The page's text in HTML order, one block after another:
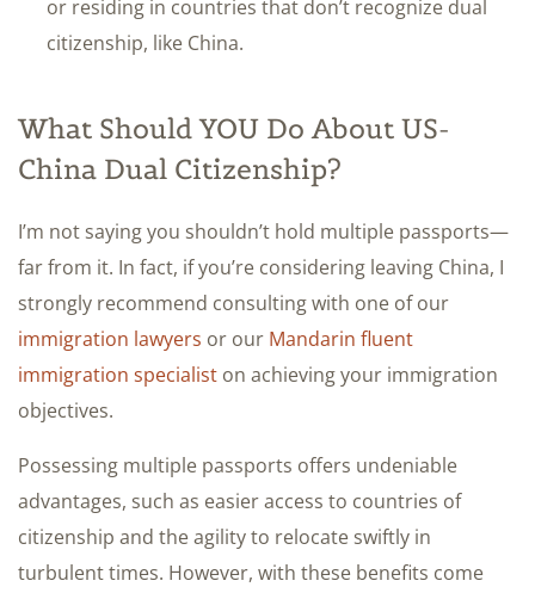
or residing in countries that don’t recognize dual
citizenship, like China.
What Should YOU Do About US-
China Dual Citizenship?
I’m not saying you shouldn’t hold multiple passports—
far from it. In fact, if you’re considering leaving China, I
strongly recommend consulting with one of our
immigration lawyers or our Mandarin fluent
immigration specialist on achieving your immigration
objectives.
Possessing multiple passports offers undeniable
advantages, such as easier access to countries of
citizenship and the agility to relocate swiftly in
turbulent times. However, with these benefits come